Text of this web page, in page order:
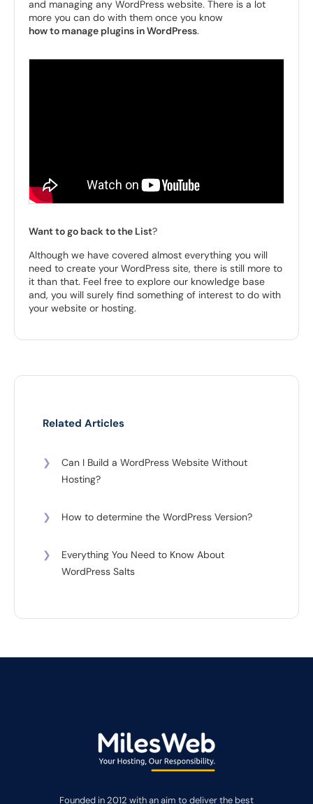
and managing any WordPress website. There is a lot
more you can do with them once you know
how to manage plugins in WordPress.
Want to go back to the List?
Although we have covered almost everything you will
need to create your WordPress site, there is still more to
it than that. Feel free to explore our knowledge base
and, you will surely find something of interest to do with
your website or hosting.
Related Articles
❯
Can I Build a WordPress Website Without
Hosting?
❯ How to determine the WordPress Version?
❯
Everything You Need to Know About
WordPress Salts
Founded in 2012 with an aim to deliver the best